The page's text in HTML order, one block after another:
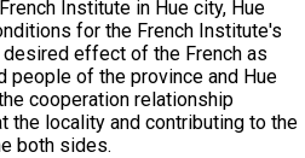
Institute in Hue city, Hue
for the French Institute's
effect of the French as
people of the province and Hue
cooperation relationship
the locality and contributing to the
both sides.